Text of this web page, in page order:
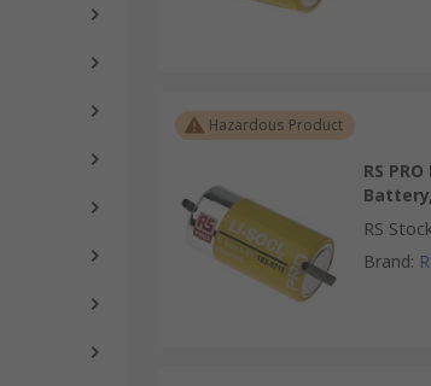
Hazardous Product
RS
RS
Brand: